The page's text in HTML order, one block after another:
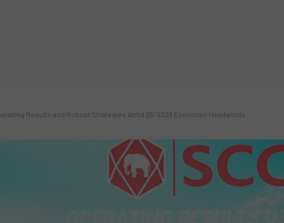
Results and Robust Strategies Amid Q3/2023 Economic Headwinds